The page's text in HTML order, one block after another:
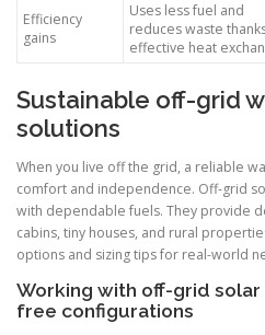
Efficiency
gains
Uses less fuel and
reduces waste
effective heat
Sustainable off-grid
solutions
When you live off the grid, a reliable
comfort and independence. Off-grid
with dependable fuels. They provide
cabins, tiny houses, and rural
options and sizing tips for real-world
Working with off-grid
free configurations